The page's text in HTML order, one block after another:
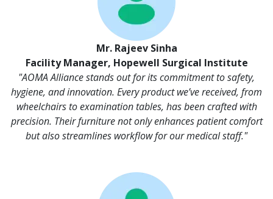
Mr. Rajeev Sinha
Facility Manager, Hopewell Surgical Institute
"AOMA Alliance stands out for its commitment to safety,
hygiene, and innovation. Every product we’ve received, from
wheelchairs to examination tables, has been crafted with
precision. Their furniture not only enhances patient comfort
but also streamlines workflow for our medical staff."